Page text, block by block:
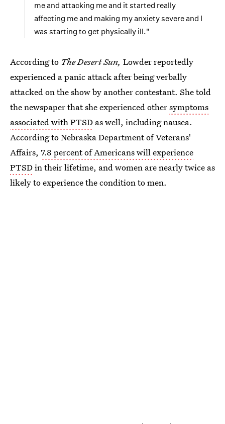
me and attacking me and it started really
affecting me and making my anxiety severe and I
was starting to get physically ill."
According to The Desert Sun, Lowder reportedly
experienced a panic attack after being verbally
attacked on the show by another contestant. She told
the newspaper that she experienced othersymptoms
associated with PTSD as well, including nausea.
According to Nebraska Department of Veterans'
Affairs, 7.8 percent of Americans will experience
PTSDin their lifetime, and women are nearly twice as
likely to experience the condition to men.